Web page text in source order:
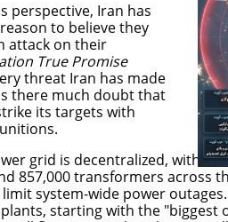
perspective, Iran has
to believe they
attack on their
True Promise
threat Iran has made
there much doubt that
its targets with
grid is decentralized, with as
857,000 transformers across
system-wide power outages.
starting with the "biggest